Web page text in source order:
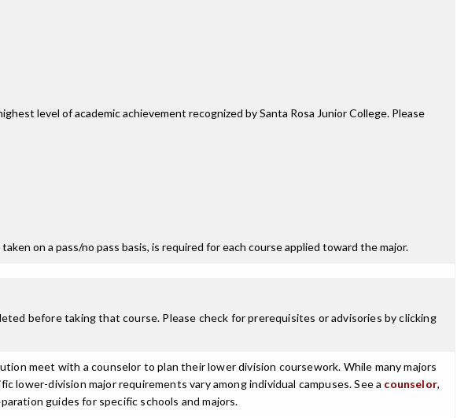
level of academic achievement recognized by Santa Rosa Junior College. Please
on a pass/no pass basis, is required for each course applied toward the major.
before taking that course. Please check for prerequisites or advisories by clicking
meet with a counselor to plan their lower division coursework. While many majors
lower-division major requirements vary among individual campuses. See a counselor,
guides for specific schools and majors.